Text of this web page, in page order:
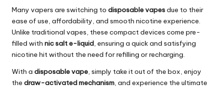
Many vapers are switching to disposable vapesdue to their
ease of use, affordability, and smooth nicotine experience.
Unlike traditional vapes, these compact devices come pre-
filled with nic salt e-liquid, ensuring a quick and satisfying
nicotine hit without the need for refilling or recharging.
With a disposable vape, simply take it out of the box, enjoy
the draw-activated mechanism, and experience the ultimate